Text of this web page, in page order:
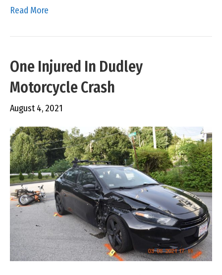
Read More
One Injured In Dudley
Motorcycle Crash
August 4, 2021